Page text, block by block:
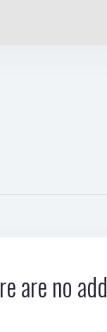
are no